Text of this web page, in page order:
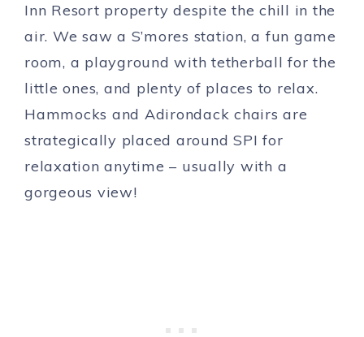
Inn Resort property despite the chill in the
air. We saw a S’mores station, a fun game
room, a playground with tetherball for the
little ones, and plenty of places to relax.
Hammocks and Adirondack chairs are
strategically placed around SPI for
relaxation anytime – usually with a
gorgeous view!